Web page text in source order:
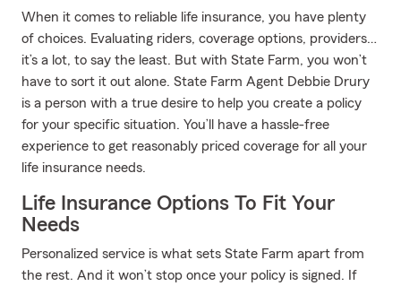
When it comes to reliable life insurance, you have plenty
of choices. Evaluating riders, coverage options, providers…
it’s a lot, to say the least. But with State Farm, you won’t
have to sort it out alone. State Farm Agent Debbie Drury
is a person with a true desire to help you create a policy
for your specific situation. You’ll have a hassle-free
experience to get reasonably priced coverage for all your
life insurance needs.
Life Insurance Options To Fit Your
Needs
Personalized service is what sets State Farm apart from
the rest. And it won’t stop once your policy is signed. If